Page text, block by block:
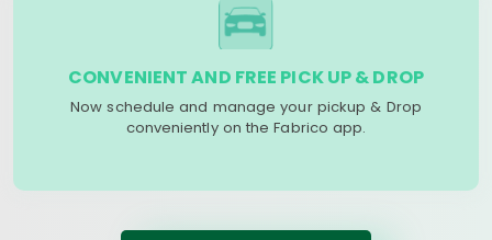
CONVENIENT AND FREE PICK UP & DROP
Now schedule and manage your pickup & Drop
conveniently on the Fabrico app.